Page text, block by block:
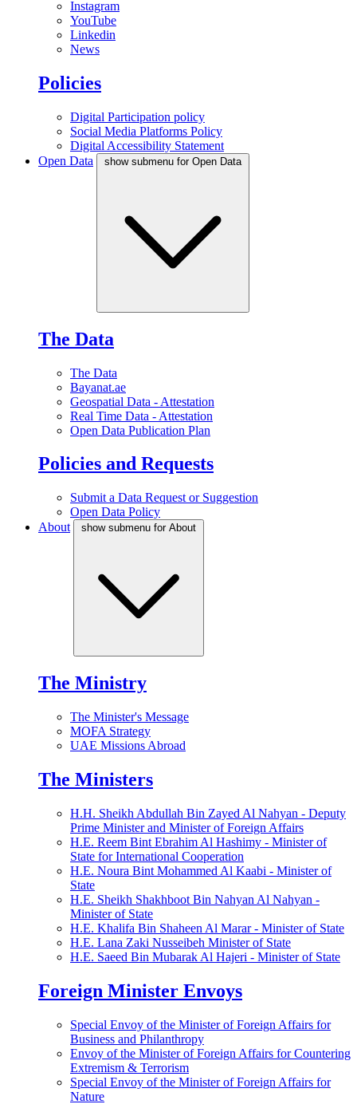
Instagram
YouTube
Linkedin
News
Policies
Digital Participation policy
Social Media Platforms Policy
Digital Accessibility Statement
Open Data
show submenu for Open Data
The Data
The Data
Bayanat.ae
Geospatial Data - Attestation
Real Time Data - Attestation
Open Data Publication Plan
Policies and Requests
Submit a Data Request or Suggestion
Open Data Policy
About
show submenu for About
The Ministry
The Minister's Message
MOFA Strategy
UAE Missions Abroad
The Ministers
H.H. Sheikh Abdullah Bin Zayed Al Nahyan - Deputy
Prime Minister and Minister of Foreign Affairs
H.E. Reem Bint Ebrahim Al Hashimy - Minister of
State for International Cooperation
H.E. Noura Bint Mohammed Al Kaabi - Minister of
State
H.E. Sheikh Shakhboot Bin Nahyan Al Nahyan -
Minister of State
H.E. Khalifa Bin Shaheen Al Marar - Minister of State
H.E. Lana Zaki Nusseibeh Minister of State
H.E. Saeed Bin Mubarak Al Hajeri - Minister of State
Foreign Minister Envoys
Special Envoy of the Minister of Foreign Affairs for
Business and Philanthropy
Envoy of the Minister of Foreign Affairs for Countering
Extremism & Terrorism
Special Envoy of the Minister of Foreign Affairs for
Nature